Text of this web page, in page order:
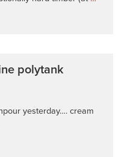
polytank
yesterday…. cream